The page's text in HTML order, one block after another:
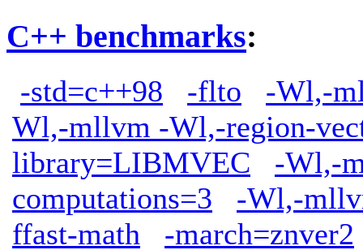
C++ benchmarks:
-std=c++98 -flto
-Wl,-
Wl,-mllvm -Wl,-region-
library=LIBMVEC
-Wl,-
computations=3
-Wl,-
ffast-math
-march=znver2